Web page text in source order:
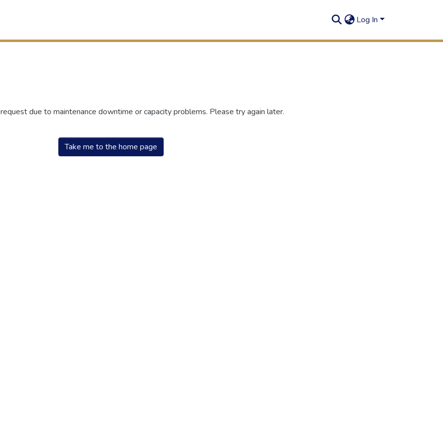
Log In
due to maintenance downtime or capacity problems. Please try again later.
Take me to the home page